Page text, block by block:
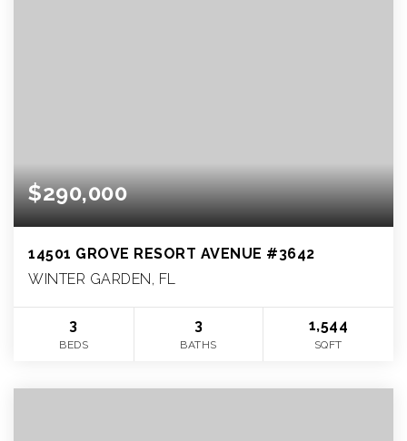
$290,000
14501 GROVE RESORT AVENUE #3642
WINTER GARDEN, FL
3
BEDS
3
BATHS
1,544
SQFT